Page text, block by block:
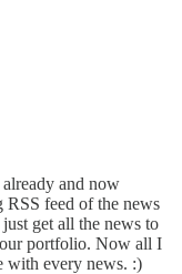
and now
RSS feed of the news
get all the news to
portfolio. Now all I
with every news. :)